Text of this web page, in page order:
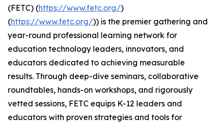
(FETC) (https://www.fetc.org/)
(https://www.fetc.org/)) is the premier gathering and
year-round professional learning network for
education technology leaders, innovators, and
educators dedicated to achieving measurable
results. Through deep-dive seminars, collaborative
roundtables, hands-on workshops, and rigorously
vetted sessions, FETC equips K-12 leaders and
educators with proven strategies and tools for